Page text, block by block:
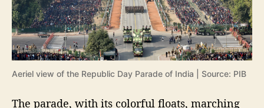
D
a
y
P
a
r
Aeriel view of the Republic Day Parade of India | Source: PIB
The parade, with its colorful floats, marching